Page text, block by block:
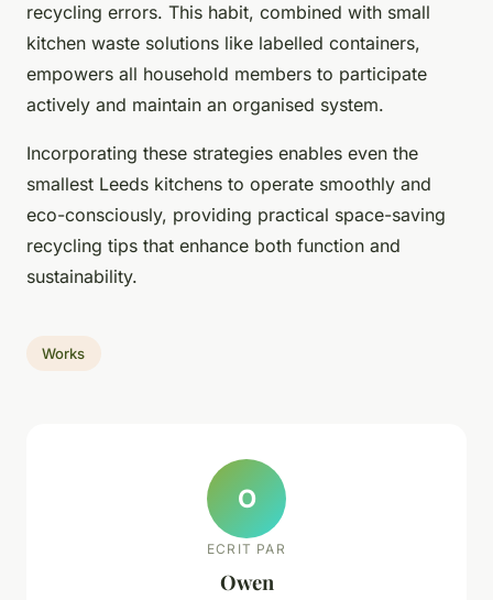
recycling errors. This habit, combined with small
kitchen waste solutions like labelled containers,
empowers all household members to participate
actively and maintain an organised system.
Incorporating these strategies enables even the
smallest Leeds kitchens to operate smoothly and
eco-consciously, providing practical space-saving
recycling tips that enhance both function and
sustainability.
Works
O
ECRIT PAR
Owen